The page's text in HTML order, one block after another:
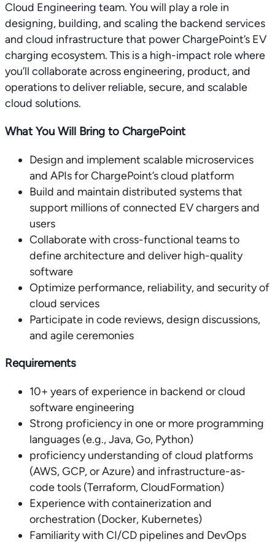
Cloud Engineering team. You will play a role in
designing, building, and scaling the backend services
and cloud infrastructure that power ChargePoint’s EV
charging ecosystem. This is a high-impact role where
you’ll collaborate across engineering, product, and
operations to deliver reliable, secure, and scalable
cloud solutions.
What You Will Bring to ChargePoint
Design and implement scalable microservices
and APIs for ChargePoint’s cloud platform
Build and maintain distributed systems that
support millions of connected EV chargers and
users
Collaborate with cross-functional teams to
define architecture and deliver high-quality
software
Optimize performance, reliability, and security of
cloud services
Participate in code reviews, design discussions,
and agile ceremonies
Requirements
10+ years of experience in backend or cloud
software engineering
Strong proficiency in one or more programming
languages (e.g., Java, Go, Python)
proficiency understanding of cloud platforms
(AWS, GCP, or Azure) and infrastructure-as-
code tools (Terraform, CloudFormation)
Experience with containerization and
orchestration (Docker, Kubernetes)
Familiarity with CI/CD pipelines and DevOps